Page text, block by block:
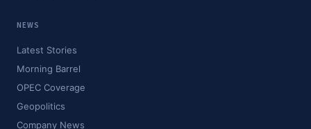
NEWS
Latest Stories
Morning Barrel
OPEC Coverage
Geopolitics
Company News